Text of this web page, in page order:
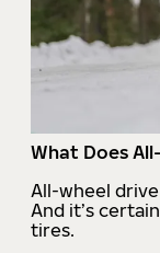
What Does
All-wheel
And it’s
tires.